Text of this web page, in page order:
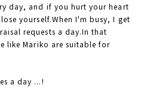
day, and if you hurt your heart
yourself.When I'm busy, I get
requests a day.In that
like Mariko are suitable for
a day ...!